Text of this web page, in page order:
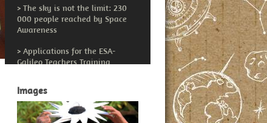
> The sky is not the limit: 230
000 people reached by Space
Awareness
> Applications for the ESA-
Galileo Teachers Training
Images